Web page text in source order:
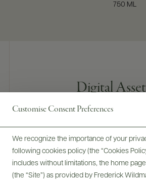
Customise Consent Preferences
We recognize the importance of your
following cookies policy (the “Cookies
includes without limitations, the home
(the “Site”) as provided by Frederick
750 ML
Digital
Bottles & Labels Tech